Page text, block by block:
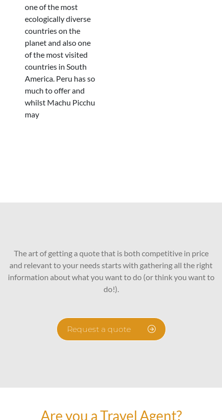
one of the most
ecologically diverse
countries on the
planet and also one
of the most visited
countries in South
America. Peru has so
much to offer and
whilst Machu Picchu
may
The art of getting a quote that is both competitive in price
and relevant to your needs starts with gathering all the right
information about what you want to do (or think you want to
do!).
Request a quote
Are you a Travel Agent?